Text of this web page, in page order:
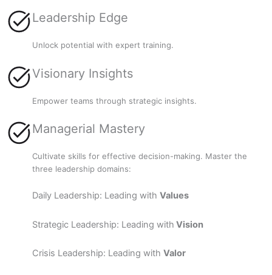
Leadership Edge
Unlock potential with expert training.
Visionary Insights
Empower teams through strategic insights.
Managerial Mastery
Cultivate skills for effective decision-making. Master the
three leadership domains:
Daily Leadership: Leading with Values
Strategic Leadership: Leading with Vision
Crisis Leadership: Leading with Valor